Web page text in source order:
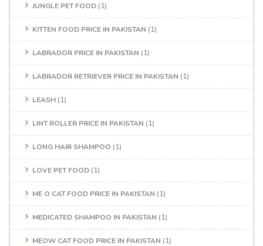
JUNGLE PET FOOD (1)
KITTEN FOOD PRICE IN PAKISTAN (1)
LABRADOR PRICE IN PAKISTAN (1)
LABRADOR RETRIEVER PRICE IN PAKISTAN (1)
LEASH (1)
LINT ROLLER PRICE IN PAKISTAN (1)
LONG HAIR SHAMPOO (1)
LOVE PET FOOD (1)
ME O CAT FOOD PRICE IN PAKISTAN (1)
MEDICATED SHAMPOO IN PAKISTAN (1)
MEOW CAT FOOD PRICE IN PAKISTAN (1)